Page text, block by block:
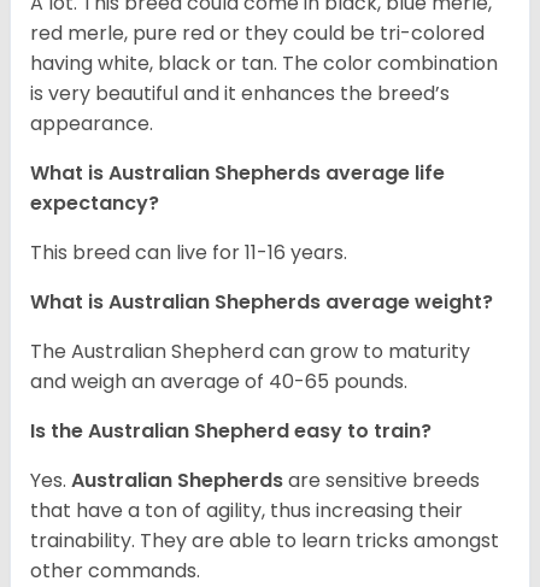
red merle, pure red or they could be tri-colored
having white, black or tan. The color combination
is very beautiful and it enhances the breed’s
appearance.
What is Australian Shepherds average life
expectancy?
This breed can live for 11-16 years.
What is Australian Shepherds average weight?
The Australian Shepherd can grow to maturity
and weigh an average of 40-65 pounds.
Is the Australian Shepherd easy to train?
Yes. Australian Shepherdsare sensitive breeds
that have a ton of agility, thus increasing their
trainability. They are able to learn tricks amongst
other commands.